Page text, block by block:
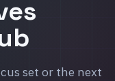
set or the next